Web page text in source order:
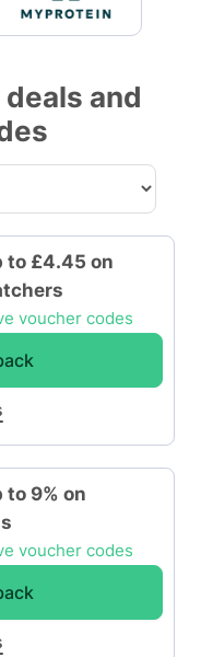
and
to £4.45 on
voucher codes
to 9% on
voucher codes